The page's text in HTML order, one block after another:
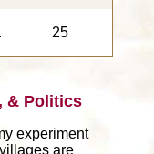
25
& Politics
experiment
are